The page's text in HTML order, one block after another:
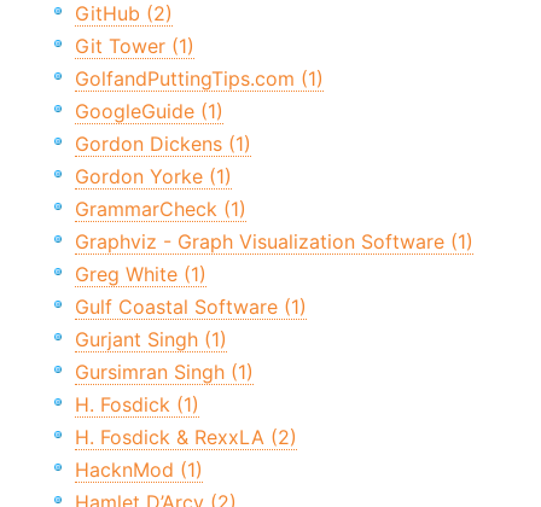
GitHub (2)
Git Tower (1)
GolfandPuttingTips.com (1)
GoogleGuide (1)
Gordon Dickens (1)
Gordon Yorke (1)
GrammarCheck (1)
Graphviz - Graph Visualization Software (1)
Greg White (1)
Gulf Coastal Software (1)
Gurjant Singh (1)
Gursimran Singh (1)
H. Fosdick (1)
H. Fosdick & RexxLA (2)
HacknMod (1)